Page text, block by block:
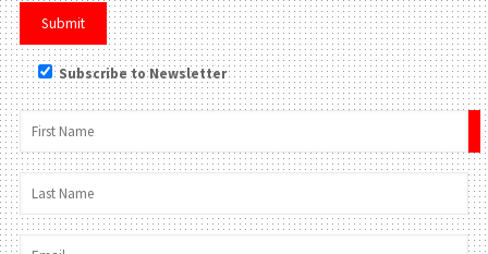
Subscribe to Newsletter